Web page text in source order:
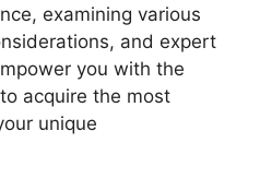
examining various
and expert
you with the
acquire the most
unique